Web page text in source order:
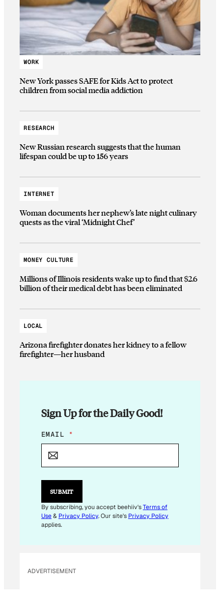
WORK
New York passes SAFE for Kids Act to protect
children from social media addiction
RESEARCH
New Russian research suggests that the human
lifespan could be up to 156 years
INTERNET
Woman documents her nephew’s late night culinary
quests as the viral ‘Midnight Chef’
MONEY CULTURE
Millions of Illinois residents wake up to find that $2.6
billion of their medical debt has been eliminated
LOCAL
Arizona firefighter donates her kidney to a fellow
firefighter—her husband
Sign Up for the Daily Good!
*
*
A
I
EMAIL *
SUBMIT
By subscribing, you accept beehiiv'sTerms of
Use& Privacy Policy. Our site's Privacy Policy
applies.
ADVERTISEMENT